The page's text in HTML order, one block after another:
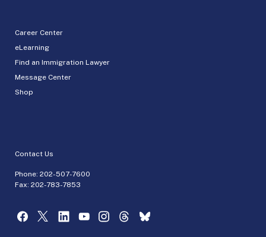
Career Center
eLearning
Find an Immigration Lawyer
Message Center
Shop
Contact Us
Phone: 202-507-7600
Fax: 202-783-7853